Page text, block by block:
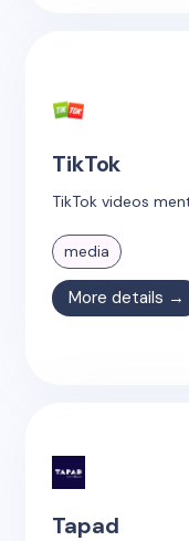
TikTok
TikTok videos
media
More details →
Tapad